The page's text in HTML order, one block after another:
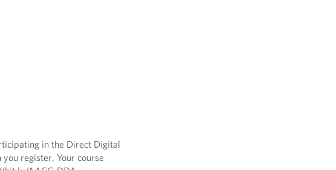
in the Direct Digital
register. Your course